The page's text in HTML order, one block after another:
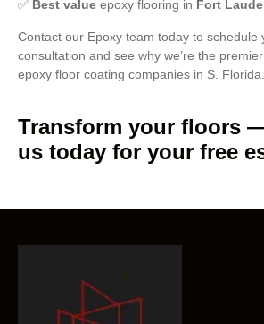
✅ Best value epoxy flooring in Fort
Contact our Epoxy team today to schedule
consultation and see why we’re the
epoxy floor coating companies in S. Florida.
Transform your floors
us today for your free